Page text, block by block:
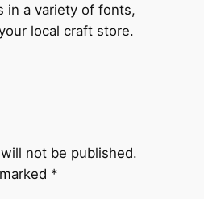
in a variety of fonts,
local craft store.
not be published.
*